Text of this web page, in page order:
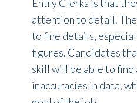
Entry Clerks is that
attention to detail.
to fine details,
figures. Candidates
skill will be able to find
inaccuracies in data,